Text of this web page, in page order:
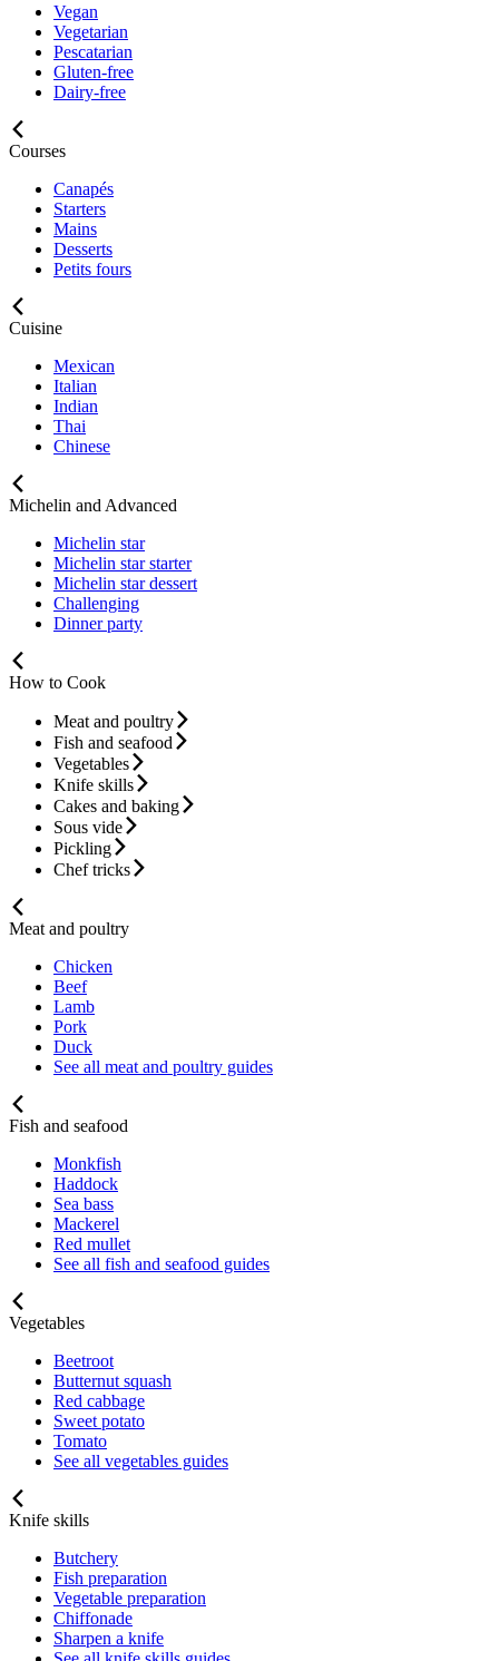
Vegan
Vegetarian
Pescatarian
Gluten-free
Dairy-free
Courses
Canapés
Starters
Mains
Desserts
Petits fours
Cuisine
Mexican
Italian
Indian
Thai
Chinese
Michelin and Advanced
Michelin star
Michelin star starter
Michelin star dessert
Challenging
Dinner party
How to Cook
Meat and poultry
Fish and seafood
Vegetables
Knife skills
Cakes and baking
Sous vide
Pickling
Chef tricks
Meat and poultry
Chicken
Beef
Lamb
Pork
Duck
See all meat and poultry guides
Fish and seafood
Monkfish
Haddock
Sea bass
Mackerel
Red mullet
See all fish and seafood guides
Vegetables
Beetroot
Butternut squash
Red cabbage
Sweet potato
Tomato
See all vegetables guides
Knife skills
Butchery
Fish preparation
Vegetable preparation
Chiffonade
Sharpen a knife